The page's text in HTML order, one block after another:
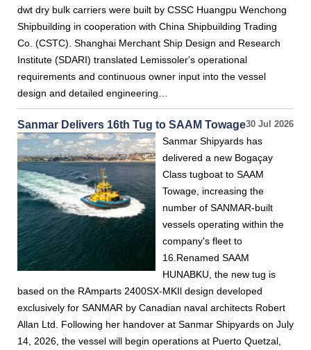
dwt dry bulk carriers were built by CSSC Huangpu Wenchong
Shipbuilding in cooperation with China Shipbuilding Trading
Co. (CSTC). Shanghai Merchant Ship Design and Research
Institute (SDARI) translated Lemissoler's operational
requirements and continuous owner input into the vessel
design and detailed engineering…
30 Jul 2026
Sanmar Delivers 16th Tug to SAAM Towage
Sanmar Shipyards has
delivered a new Bogaçay
Class tugboat to SAAM
Towage, increasing the
number of SANMAR-built
vessels operating within the
company's fleet to
16.Renamed SAAM
HUNABKU, the new tug is
based on the RAmparts 2400SX-MKIl design developed
exclusively for SANMAR by Canadian naval architects Robert
Allan Ltd. Following her handover at Sanmar Shipyards on July
14, 2026, the vessel will begin operations at Puerto Quetzal,